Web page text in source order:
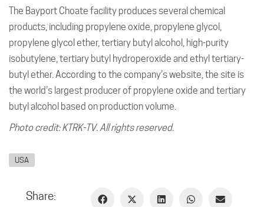
The Bayport Choate facility produces several chemical
products, including propylene oxide, propylene glycol,
propylene glycol ether, tertiary butyl alcohol, high-purity
isobutylene, tertiary butyl hydroperoxide and ethyl tertiary-
butyl ether. According to the company’s website, the site is
the world’s largest producer of propylene oxide and tertiary
butyl alcohol based on production volume.
Photo credit: KTRK-TV. All rights reserved.
USA
Share: